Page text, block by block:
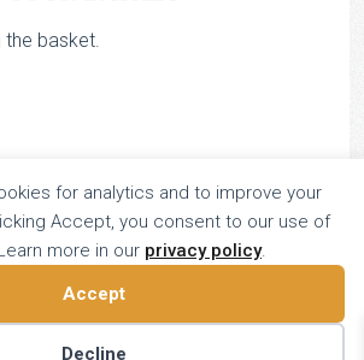
the basket.
Street, London, UK SW1P 4HH
for analytics and to improve your
Accept, you consent to our use of
more in our privacy policy.
Accept
Decline